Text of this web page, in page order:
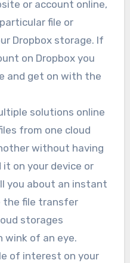
or account online,
file or
Dropbox storage. If
on Dropbox you
and get on with the
solutions online
from one cloud
without having
on your device or
you about an instant
the file transfer
storages
wink of an eye.
of interest on your